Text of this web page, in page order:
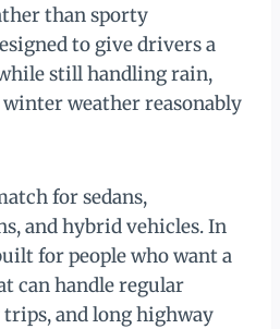
than sporty
to give drivers a
still handling rain,
weather reasonably
for sedans,
and hybrid vehicles. In
for people who want a
can handle regular
and long highway